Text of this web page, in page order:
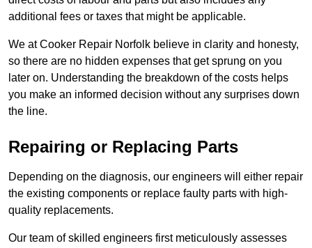
additional fees or taxes that might be applicable.
We at Cooker Repair Norfolk believe in clarity and honesty,
so there are no hidden expenses that get sprung on you
later on. Understanding the breakdown of the costs helps
you make an informed decision without any surprises down
the line.
Repairing or Replacing Parts
Depending on the diagnosis, our engineers will either repair
the existing components or replace faulty parts with high-
quality replacements.
Our team of skilled engineers first meticulously assesses